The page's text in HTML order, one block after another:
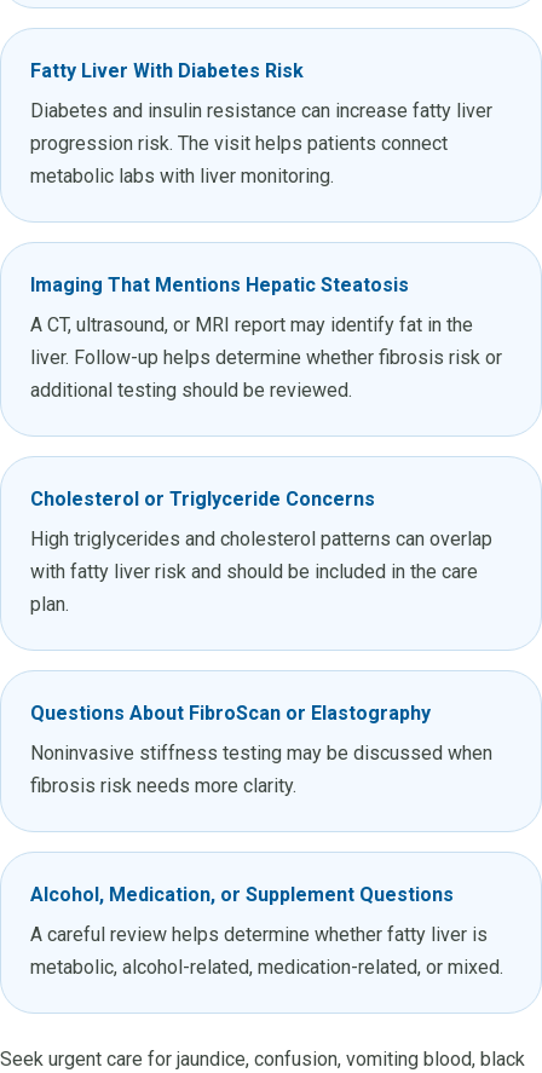
Fatty Liver With Diabetes Risk
Diabetes and insulin resistance can increase fatty liver
progression risk. The visit helps patients connect
metabolic labs with liver monitoring.
Imaging That Mentions Hepatic Steatosis
A CT, ultrasound, or MRI report may identify fat in the
liver. Follow-up helps determine whether fibrosis risk or
additional testing should be reviewed.
Cholesterol or Triglyceride Concerns
High triglycerides and cholesterol patterns can overlap
with fatty liver risk and should be included in the care
plan.
Questions About FibroScan or Elastography
Noninvasive stiffness testing may be discussed when
fibrosis risk needs more clarity.
Alcohol, Medication, or Supplement Questions
A careful review helps determine whether fatty liver is
metabolic, alcohol-related, medication-related, or mixed.
Seek urgent care for jaundice, confusion, vomiting blood, black